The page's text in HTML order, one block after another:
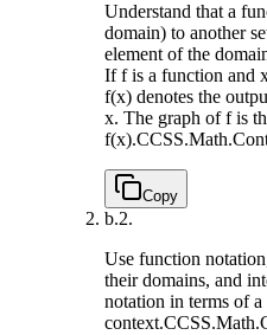
Understand that a
domain) to another
element of the
If f is a function and
f(x) denotes the
x. The graph of f is
f(x).
Copy
b.2.
Use function
their domains, and
notation in terms of a
context.